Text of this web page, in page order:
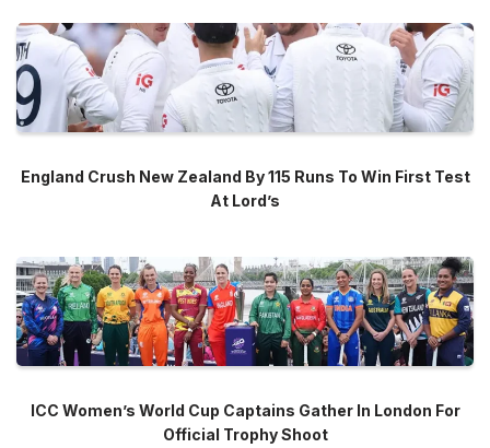
England Crush New Zealand By 115 Runs To Win First Test
At Lord’s
ICC Women’s World Cup Captains Gather In London For
Official Trophy Shoot